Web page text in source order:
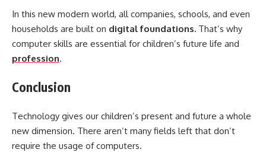
In this new modern world, all companies, schools, and even
households are built on digital foundations. That’s why
computer skills are essential for children’s future life and
profession.
Conclusion
Technology gives our children’s present and future a whole
new dimension. There aren’t many fields left that don’t
require the usage of computers.